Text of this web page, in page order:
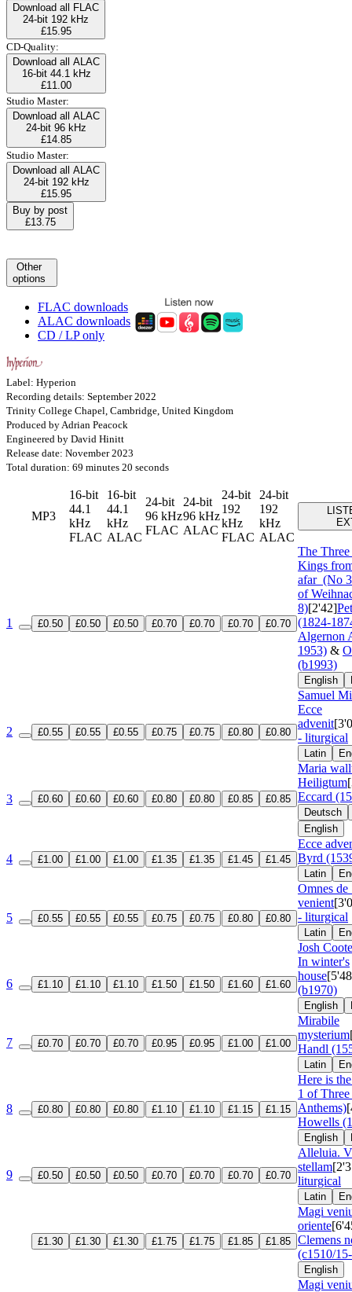
Download all FLAC
24-bit 192 kHz
£15.95
CD-Quality:
Download all ALAC
16-bit 44.1 kHz
£11.00
Studio Master:
Download all ALAC
24-bit 96 kHz
£14.85
Studio Master:
Download all ALAC
24-bit 192 kHz
£15.95
Buy by post
£13.75
Other
options
FLAC downloads
ALAC downloads
CD / LP only
Label: Hyperion
Recording details: September 2022
Trinity College Chapel, Cambridge, United Kingdom
Produced by Adrian Peacock
Engineered by David Hinitt
Release date: November 2023
Total duration: 69 minutes 20 seconds
MP3
16-bit
44.1
kHz
FLAC
16-bit
44.1
kHz
ALAC
24-bit
96 kHz
FLAC
24-bit
96 kHz
ALAC
24-bit
192
kHz
FLAC
24-bit
192
kHz
ALAC
1 £0.50 £0.50 £0.50 £0.70 £0.70 £0.70 £0.70
The
Kings
afar(No 3
of
8)[2'42]
(1824-
Algernon
1953) &
(b1993)
English
Samuel
2 £0.55 £0.55 £0.55 £0.75 £0.75 £0.80 £0.80
Ecce
advenit
- liturgical
Latin
3 £0.60 £0.60 £0.60 £0.80 £0.80 £0.85 £0.85
Maria
Heiligtum
Eccard
Deutsch
English
4 £1.00 £1.00 £1.00 £1.35 £1.35 £1.45 £1.45
Ecce
Byrd
Latin
5 £0.55 £0.55 £0.55 £0.75 £0.75 £0.80 £0.80
Omnes de
venient
- liturgical
Latin
Josh
6 £1.10 £1.10 £1.10 £1.50 £1.50 £1.60 £1.60
In winter's
house
(b1970)
English
7 £0.70 £0.70 £0.70 £0.95 £0.95 £1.00 £1.00
Mirabile
mysterium
Handl
Latin
8 £0.80 £0.80 £0.80 £1.10 £1.10 £1.15 £1.15
Here is
1 of
Anthems)
Howells
English
9 £0.50 £0.50 £0.50 £0.70 £0.70 £0.70 £0.70
Alleluia.
stellam
liturgical
Latin
£1.30 £1.30 £1.30 £1.75 £1.75 £1.85 £1.85
Magi
oriente
Clemens
(c1510/
English
Magi